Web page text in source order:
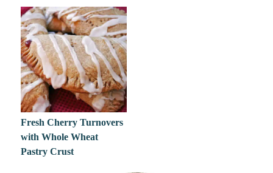
Fresh Cherry Turnovers
with Whole Wheat
Pastry Crust